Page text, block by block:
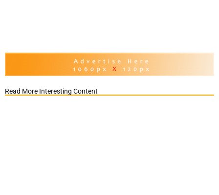
Read More Interesting Content